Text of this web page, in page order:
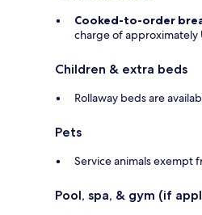
Cooked-to-order
charge of approximately
Children & extra beds
Rollaway beds are
Pets
Service animals exempt
Pool, spa, & gym (if